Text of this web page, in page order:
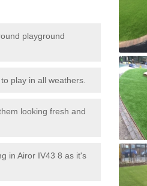
playground
play in all weathers.
looking fresh and
in Airor IV43 8 as it's